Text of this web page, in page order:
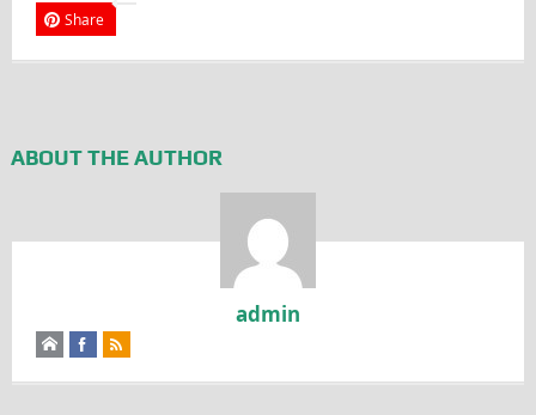
Share
ABOUT THE AUTHOR
admin